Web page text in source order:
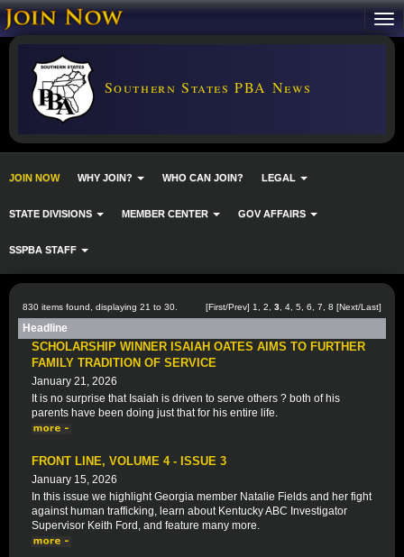
Southern States PBA News
JOIN NOW WHY JOIN? WHO CAN JOIN? LEGAL
STATE DIVISIONS MEMBER CENTER GOV AFFAIRS
SSPBA STAFF
830 items found, displaying 21 to 30. [First/Prev] 1 2 3 4 5 6 7 8 [Next/Last]
Headline
SCHOLARSHIP WINNER ISAIAH OATES AIMS TO FURTHER
FAMILY TRADITION OF SERVICE
January 21, 2026
It is no surprise that Isaiah is driven to serve others ? both of his
parents have been doing just that for his entire life.
FRONT LINE, VOLUME 4 - ISSUE 3
January 15, 2026
In this issue we highlight Georgia member Natalie Fields and her fight
against human trafficking, learn about Kentucky ABC Investigator
Supervisor Keith Ford, and feature many more.